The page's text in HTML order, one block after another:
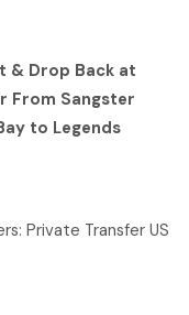
& Drop Back at
From Sangster
to Legends
Private Transfer US